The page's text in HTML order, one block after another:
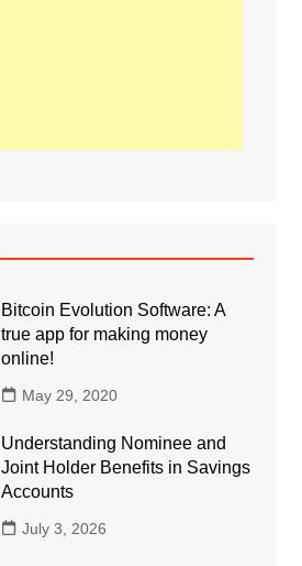
Bitcoin Evolution Software: A
true app for making money
online!
May 29, 2020
Understanding Nominee and
Joint Holder Benefits in Savings
Accounts
July 3, 2026